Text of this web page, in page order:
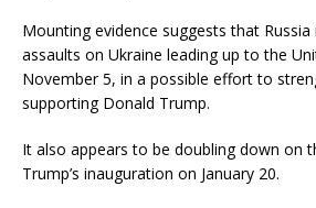
Mounting evidence suggests that
assaults on Ukraine leading up to the
November 5, in a possible effort to
supporting Donald Trump.
It also appears to be doubling down on
Trump’s inauguration on January 20.